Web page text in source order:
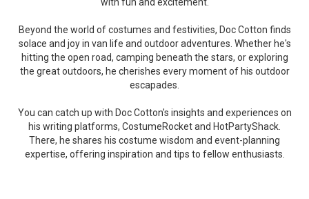
Beyond the world of costumes and festivities, Doc Cotton finds
solace and joy in van life and outdoor adventures. Whether he's
hitting the open road, camping beneath the stars, or exploring
the great outdoors, he cherishes every moment of his outdoor
escapades.
You can catch up with Doc Cotton's insights and experiences on
his writing platforms, CostumeRocket and HotPartyShack.
There, he shares his costume wisdom and event-planning
expertise, offering inspiration and tips to fellow enthusiasts.